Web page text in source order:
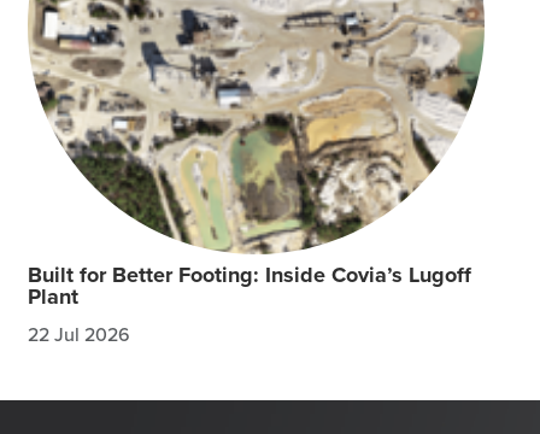
Built for Better Footing: Inside Covia’s Lugoff
Plant
22 Jul 2026